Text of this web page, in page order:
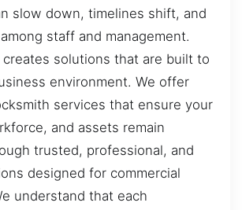
slow down, timelines shift, and
staff and management.
creates solutions that are built to
environment. We offer
services that ensure your
and assets remain
trusted, professional, and
designed for commercial
understand that each